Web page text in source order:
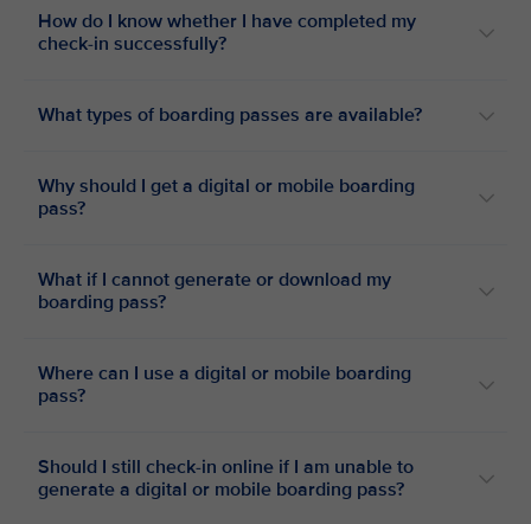
How do I know whether I have completed my
check-in successfully?
What types of boarding passes are available?
Why should I get a digital or mobile boarding
pass?
What if I cannot generate or download my
boarding pass?
Where can I use a digital or mobile boarding
pass?
Should I still check-in online if I am unable to
generate a digital or mobile boarding pass?